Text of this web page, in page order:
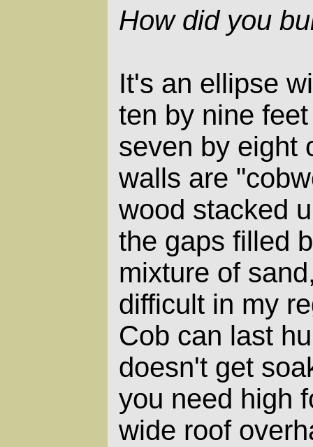
How did you
It's an ellipse
ten by nine
seven by eight
walls are
wood stacked
the gaps filled
mixture of
difficult in my
Cob can last
doesn't get
you need high
wide roof